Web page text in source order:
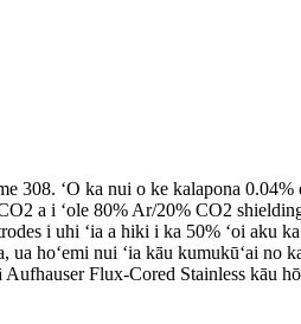
ʻO ka nui o ke kalapona 0.04%
a i ʻole 80% Ar/20% CO2
i uhi ʻia a hiki i ka 50% ʻoi aku
hoʻemi nui ʻia kāu kumukūʻai no
Flux-Cored Stainless kāu